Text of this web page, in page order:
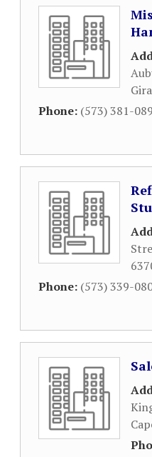
Phone: (573) 381-
Phone: (573) 339-